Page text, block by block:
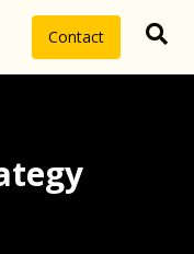
Contact